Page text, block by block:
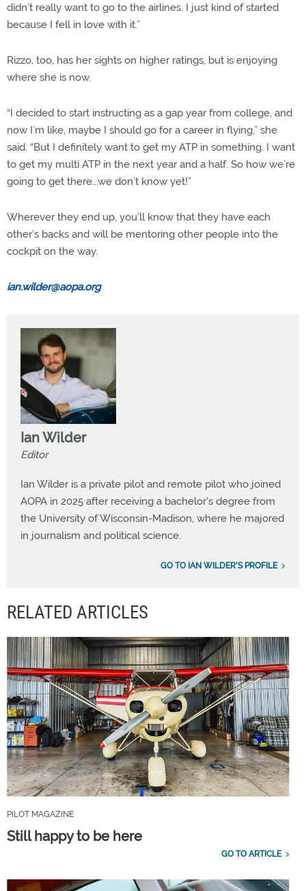
didn’t really want to go to the airlines. I just kind of started
because I fell in love with it.”
Rizzo, too, has her sights on higher ratings, but is enjoying
where she is now.
“I decided to start instructing as a gap year from college, and
now I’m like, maybe I should go for a career in flying,” she
said. “But I definitely want to get my ATP in something. I want
to get my multi ATP in the next year and a half. So how we’re
going to get there...we don’t know yet!”
Wherever they end up, you’ll know that they have each
other’s backs and will be mentoring other people into the
cockpit on the way.
ian.wilder@aopa.org
Ian Wilder
Editor
Ian Wilder is a private pilot and remote pilot who joined
AOPA in 2025 after receiving a bachelor's degree from
the University of Wisconsin-Madison, where he majored
in journalism and political science.
GO TO IAN WILDER'S PROFILE
RELATED ARTICLES
PILOT MAGAZINE
Still happy to be here
GO TO ARTICLE